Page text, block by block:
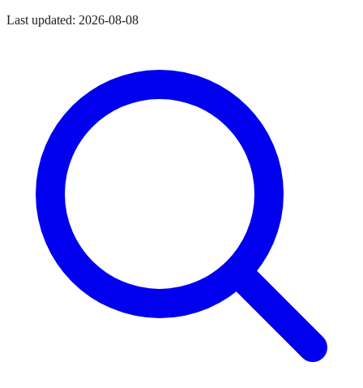
Last updated: 2026-08-08